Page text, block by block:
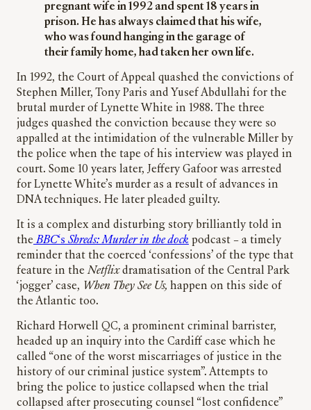
pregnant wife in 1992 and spent 18 years in
prison. He has always claimed that his wife,
who was found hanging in the garage of
their family home, had taken her own life.
In 1992, the Court of Appeal quashed the convictions of
Stephen Miller, Tony Paris and Yusef Abdullahi for the
brutal murder of Lynette White in 1988. The three
judges quashed the conviction because they were so
appalled at the intimidation of the vulnerable Miller by
the police when the tape of his interview was played in
court. Some 10 years later, Jeffery Gafoor was arrested
for Lynette White’s murder as a result of advances in
DNA techniques. He later pleaded guilty.
It is a complex and disturbing story brilliantly told in
the BBC‘s Shreds: Murder in the dock podcast – a timely
reminder that the coerced ‘confessions’ of the type that
feature in theNetflixdramatisation of the Central Park
‘jogger’ case, When They See Us, happen on this side of
the Atlantic too.
Richard Horwell QC, a prominent criminal barrister,
headed up an inquiry into the Cardiff case which he
called “one of the worst miscarriages of justice in the
history of our criminal justice system”. Attempts to
bring the police to justice collapsed when the trial
collapsed after prosecuting counsel “lost confidence”